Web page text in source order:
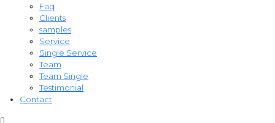
Faq
Clients
samples
Service
Single Service
Team
Team Single
Testimonial
Contact